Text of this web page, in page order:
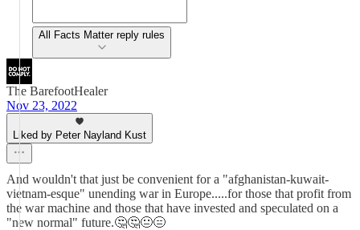
All Facts Matter reply rules
The BarefootHealer
Nov 23, 2022
Liked by Peter Nayland Kust
And wouldn't that just be convenient for a "afghanistan-kuwait-
vietnam-esque" unending war in Europe.....for those that profit from
the war machine and those that have invested and speculated on a
"new normal" future.🤔🤔😐😑